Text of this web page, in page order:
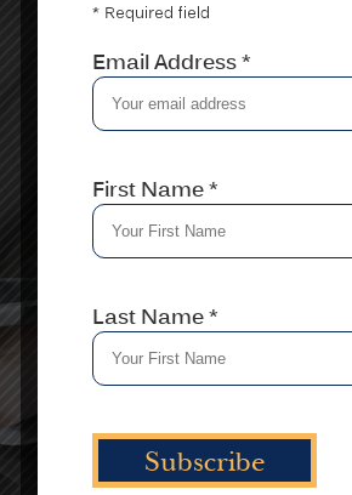
A strategic planning
helps take
they never thought
a deliberate and
Learn More
* Required field
Email Address*
First Name*
Last Name*